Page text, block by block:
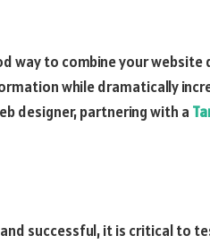
way to combine your website
while dramatically
designer, partnering with a
successful, it is critical to